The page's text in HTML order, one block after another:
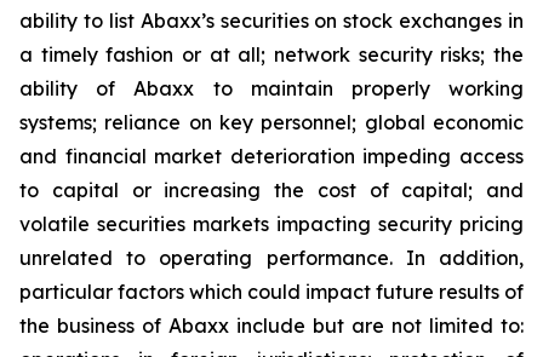
ability to list Abaxx’s securities on stock exchanges in
a timely fashion or at all; network security risks; the
ability of Abaxx to maintain properly working
systems; reliance on key personnel; global economic
and financial market deterioration impeding access
to capital or increasing the cost of capital; and
volatile securities markets impacting security pricing
unrelated to operating performance. In addition,
particular factors which could impact future results of
the business of Abaxx include but are not limited to: